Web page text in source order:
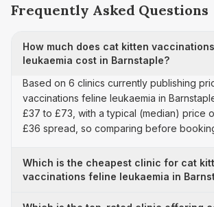
Frequently Asked Questions
How much does cat kitten
leukaemia cost in Barnstaple?
Based on 6 clinics currently publishing
vaccinations feline leukaemia in
£37 to £73, with a typical (median) price
£36 spread, so comparing before
Which is the cheapest clinic for cat
vaccinations feline leukaemia in